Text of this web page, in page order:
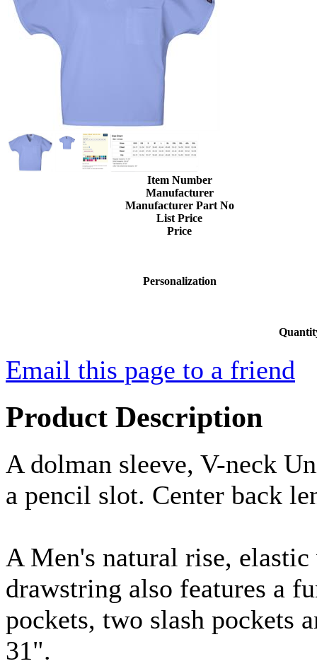
Item Number
Manufacturer
Manufacturer Part No
List Price
Price
Personalization
Email this page to a friend
Product Description
A dolman sleeve, V-neck
a pencil slot. Center back
A Men's natural rise,
drawstring also features a
pockets, two slash pockets
31".